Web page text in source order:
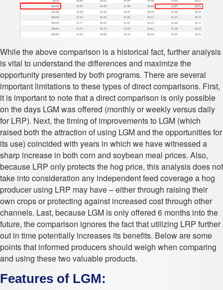
While the above comparison is a historical fact, further analysis
is vital to understand the differences and maximize the
opportunity presented by both programs. There are several
important limitations to these types of direct comparisons. First,
it is important to note that a direct comparison is only possible
on the days LGM was offered (monthly or weekly versus daily
for LRP). Next, the timing of improvements to LGM (which
raised both the attraction of using LGM and the opportunities for
its use) coincided with years in which we have witnessed a
sharp increase in both corn and soybean meal prices. Also,
because LRP only protects the hog price, this analysis does not
take into consideration any independent feed coverage a hog
producer using LRP may have – either through raising their
own crops or protecting against increased cost through other
channels. Last, because LGM is only offered 6 months into the
future, the comparison ignores the fact that utilizing LRP further
out in time potentially increases its benefits. Below are some
points that informed producers should weigh when comparing
and using these two valuable products.
Features of LGM: